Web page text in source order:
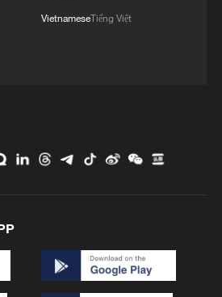
drones to warn farmers of
Wall' turns desert into green
VietnameseTiếng Việt